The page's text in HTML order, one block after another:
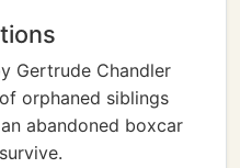
Gertrude Chandler
orphaned siblings
abandoned boxcar